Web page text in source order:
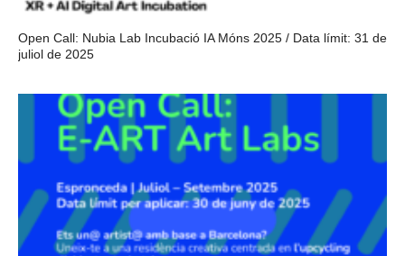
Open Call: Nubia Lab Incubació IA Móns 2025 / Data límit: 31 de
juliol de 2025